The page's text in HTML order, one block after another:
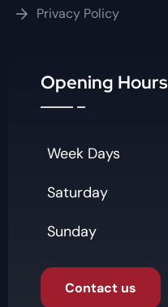
Privacy Policy
Opening Hours
Week Days
Saturday
Sunday
Contact us